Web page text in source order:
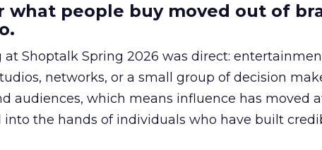
what people buy moved out of
at Shoptalk Spring 2026 was direct:
networks, or a small group of decision
audiences, which means influence has moved
into the hands of individuals who have built